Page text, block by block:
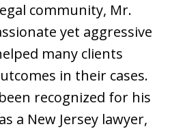
community, Mr.
yet aggressive
many clients
in their cases.
recognized for his
a New Jersey lawyer,